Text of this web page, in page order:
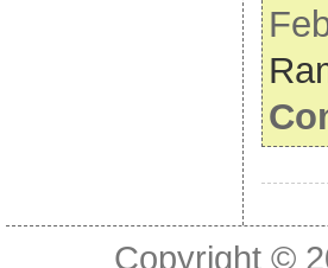
Copyright ©